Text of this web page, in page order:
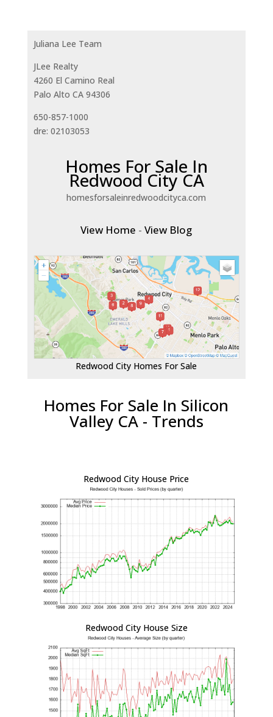
Juliana Lee Team
JLee Realty
4260 El Camino Real
Palo Alto CA 94306
650-857-1000
dre: 02103053
Homes For Sale In
Redwood City CA
homesforsaleinredwoodcityca.com
View Home -View Blog
Redwood City Homes For Sale
Homes For Sale In Silicon
Valley CA - Trends
Redwood City House Price
Redwood City House Size